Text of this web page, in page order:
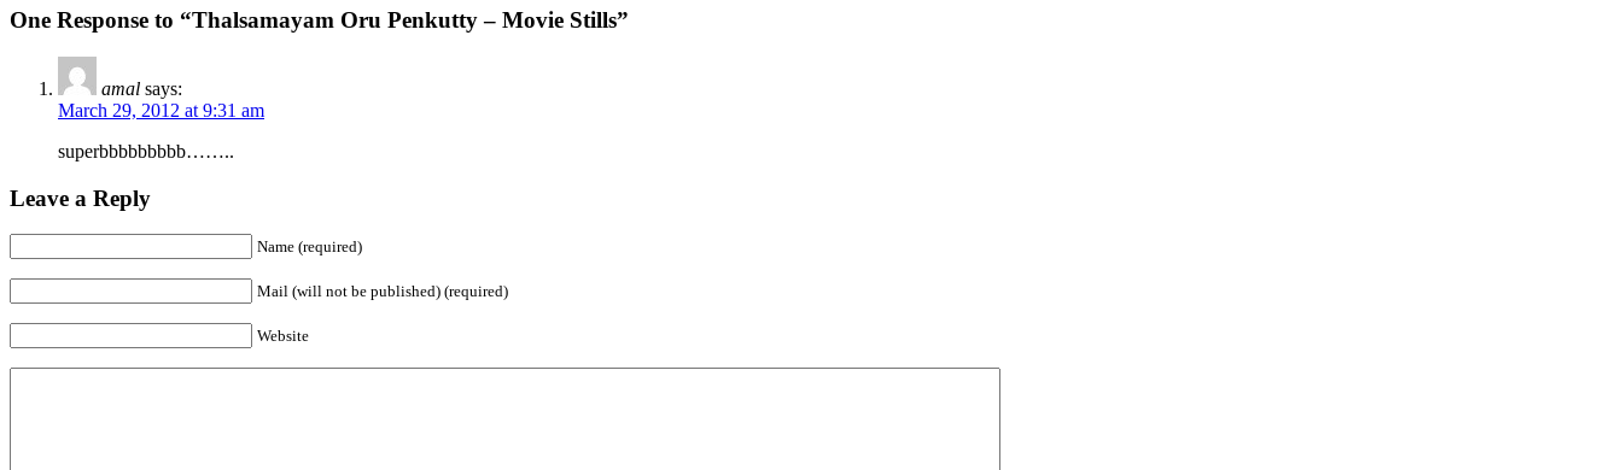
One Response to “Thalsamayam Oru Penkutty – Movie Stills”
amal says:
March 29, 2012 at 9:31 am
superbbbbbbbbb……..
Leave a Reply
Name (required)
Mail (will not be published) (required)
Website